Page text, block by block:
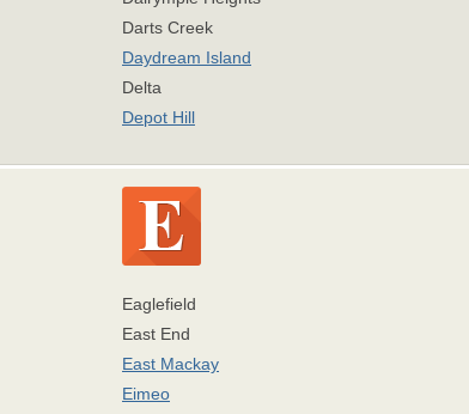
Darts Creek
Daydream Island
Delta
Depot Hill
Eaglefield
East End
East Mackay
Eimeo